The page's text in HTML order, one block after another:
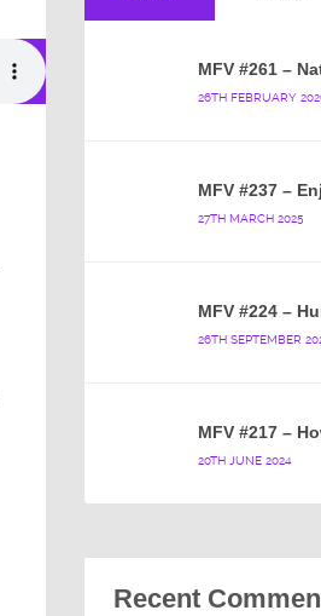
26TH FEBRUARY
27TH MARCH 2025
MFV #224 –
26TH SEPTEMBER
20TH JUNE 2024
Recent